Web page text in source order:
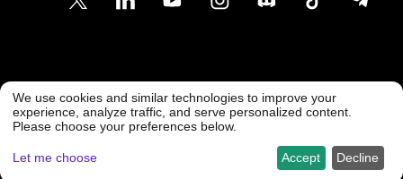
Customer Support
support@freedx.com @ Freedx 2026
We use cookies and similar technologies to improve your
experience, analyze traffic, and serve personalized content.
Please choose your preferences below.
Let me choose Decline
Accept